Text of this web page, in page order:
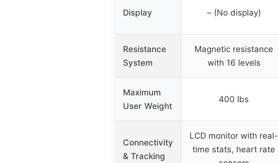
Display – (No display)
Resistance
System
Magnetic resistance
with 16 levels
Maximum
User Weight
400 lbs
Connectivity
& Tracking
LCD monitor with real-
time stats, heart rate